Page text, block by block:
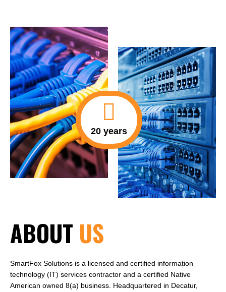
20 years
ABOUT US
SmartFox Solutions is a licensed and certified information
technology (IT) services contractor and a certified Native
American owned 8(a) business. Headquartered in Decatur,